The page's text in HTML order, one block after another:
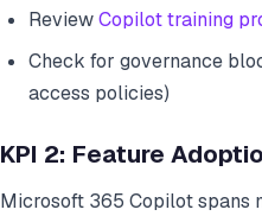
ReviewCopilot training
Check for governance
access policies)
KPI 2: Feature
Microsoft 365 Copilot spans